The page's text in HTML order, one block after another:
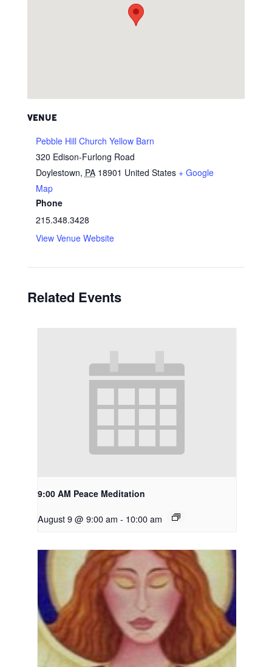
VENUE
Pebble Hill Church Yellow Barn
320 Edison-Furlong Road
Doylestown, PA 18901 United States + Google
Map
Phone
215.348.3428
View Venue Website
Related Events
9:00 AM Peace Meditation
August 9 @ 9:00 am - 10:00 am